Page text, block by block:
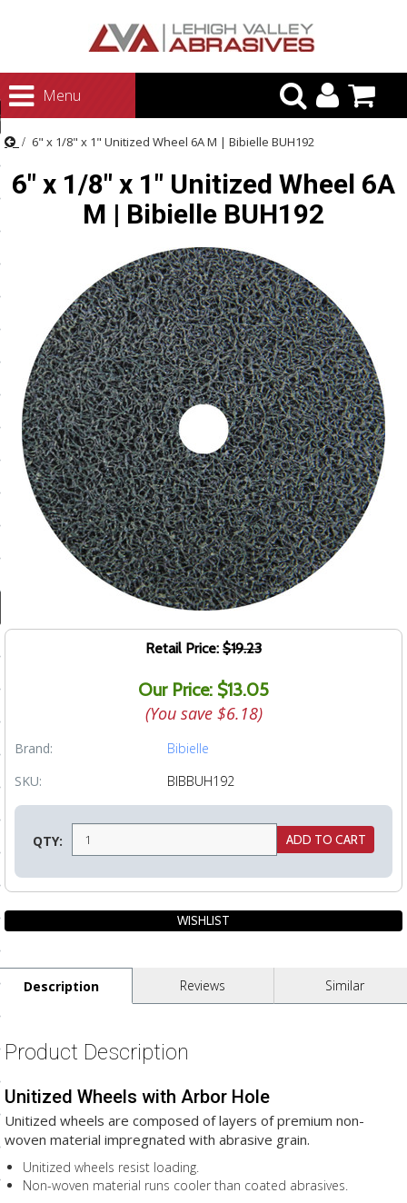
Menu
Systems
Articles
Delivery
6" x 1/8" x 1" Unitized Wheel 6A M | Bibielle BUH192
6" x 1/8" x 1" Unitized Wheel 6A
M | Bibielle BUH192
Retail Price: $19.23
Our Price: $13.05
(You save $6.18)
Brand:
Bibielle
SKU:
BIBBUH192
QTY:
Description Reviews Similar
Product Description
Unitized Wheels with Arbor Hole
Unitized wheels are composed of layers of premium non-
woven material impregnated with abrasive grain.
Unitized wheels resist loading.
Non-woven material runs cooler than coated abrasives.